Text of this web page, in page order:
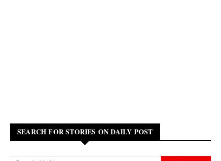
SEARCH FOR STORIES ON DAILY POST